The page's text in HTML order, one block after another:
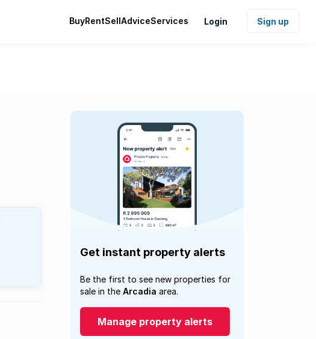
BuyRentSellAdviceServices Login Sign up
Get instant property alerts
Be the first to see new properties for
sale in the Arcadia area.
Manage property alerts